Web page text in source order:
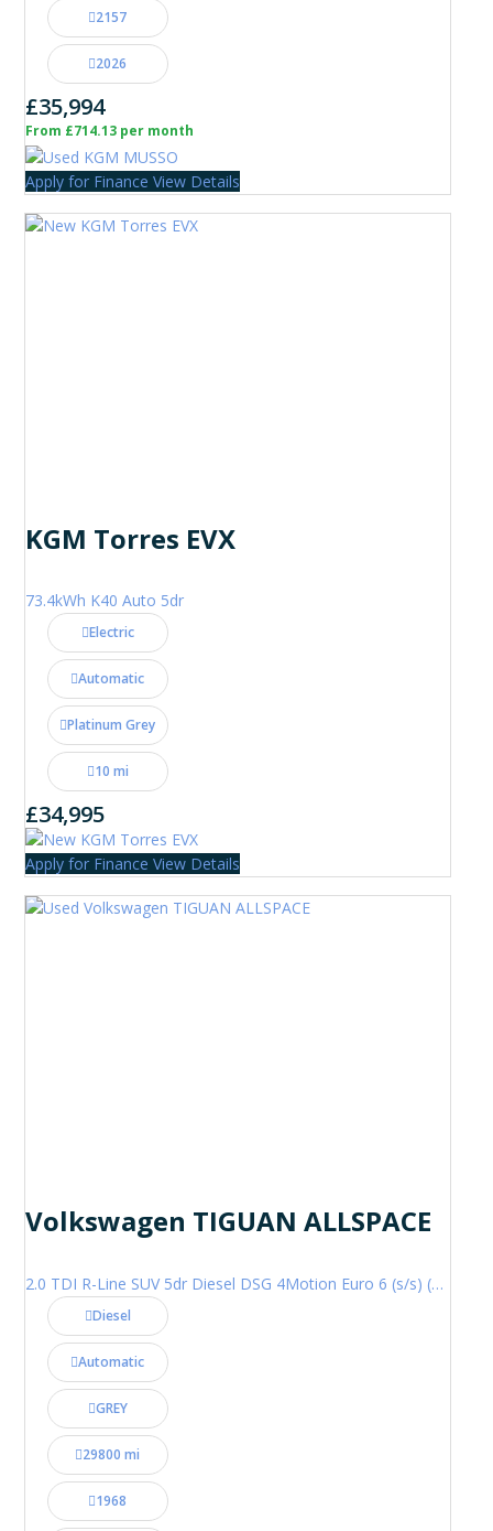
2157
2026
£35,994
From £714.13 per month
Apply for Finance View Details
KGM Torres EVX
73.4kWh K40 Auto 5dr
Electric
Automatic
Platinum Grey
10 mi
£34,995
Apply for Finance View Details
Volkswagen TIGUAN ALLSPACE
2.0 TDI R-Line SUV 5dr Diesel DSG 4Motion Euro 6 (s/s) (200 ps)
Diesel
Automatic
GREY
29800 mi
1968